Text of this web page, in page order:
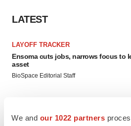
We and our 1022 partners
LATEST
LAYOFF TRACKER
Ensoma cuts jobs, narrows focus to
asset
BioSpace Editorial Staff
Replimune to ride wave of physician